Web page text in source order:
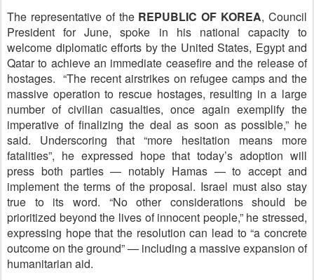
The representative of the REPUBLIC OF KOREA, Council
President for June, spoke in his national capacity to
welcome diplomatic efforts by the United States, Egypt and
Qatar to achieve an immediate ceasefire and the release of
hostages. “The recent airstrikes on refugee camps and the
massive operation to rescue hostages, resulting in a large
number of civilian casualties, once again exemplify the
imperative of finalizing the deal as soon as possible,” he
said. Underscoring that “more hesitation means more
fatalities”, he expressed hope that today’s adoption will
press both parties — notably Hamas — to accept and
implement the terms of the proposal. Israel must also stay
true to its word. “No other considerations should be
prioritized beyond the lives of innocent people,” he stressed,
expressing hope that the resolution can lead to “a concrete
outcome on the ground” — including a massive expansion of
humanitarian aid.